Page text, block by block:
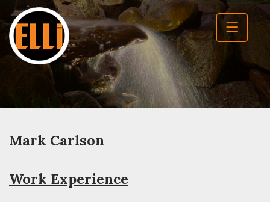
Mark Carlson
Work Experience